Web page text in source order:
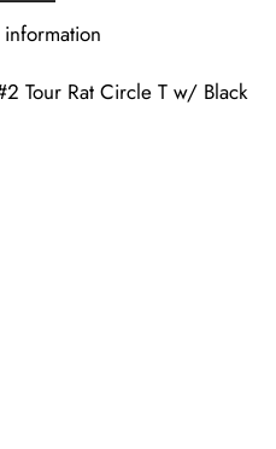
Tour Rat Circle T w/ Black